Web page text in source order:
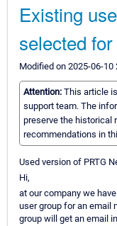
Existing
selected
Modified on 2025-06-10
Attention: This article
support team. The
preserve the historical
recommendations in
Used version of PRTG
Hi,
at our company we
user group for an email
group will get an email